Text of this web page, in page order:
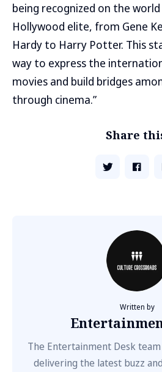
being recognized on the
Hollywood elite, from Gene
Hardy to Harry Potter. This
way to express the
movies and build bridges
through cinema.”
Share
Written by
The Entertainment Desk
delivering the latest buzz